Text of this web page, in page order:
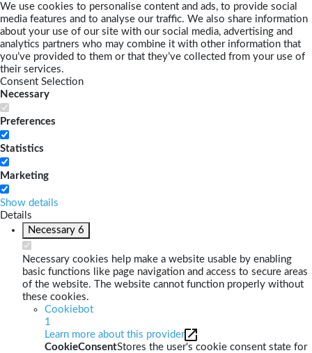
We use cookies to personalise content and ads, to provide social
media features and to analyse our traffic. We also share information
about your use of our site with our social media, advertising and
analytics partners who may combine it with other information that
you’ve provided to them or that they’ve collected from your use of
their services.
Consent Selection
Necessary
Preferences
Statistics
Marketing
Show details
Details
Necessary 6
Necessary cookies help make a website usable by enabling
basic functions like page navigation and access to secure areas
of the website. The website cannot function properly without
these cookies.
Cookiebot
1
Learn more about this provider
CookieConsentStores the user's cookie consent state for